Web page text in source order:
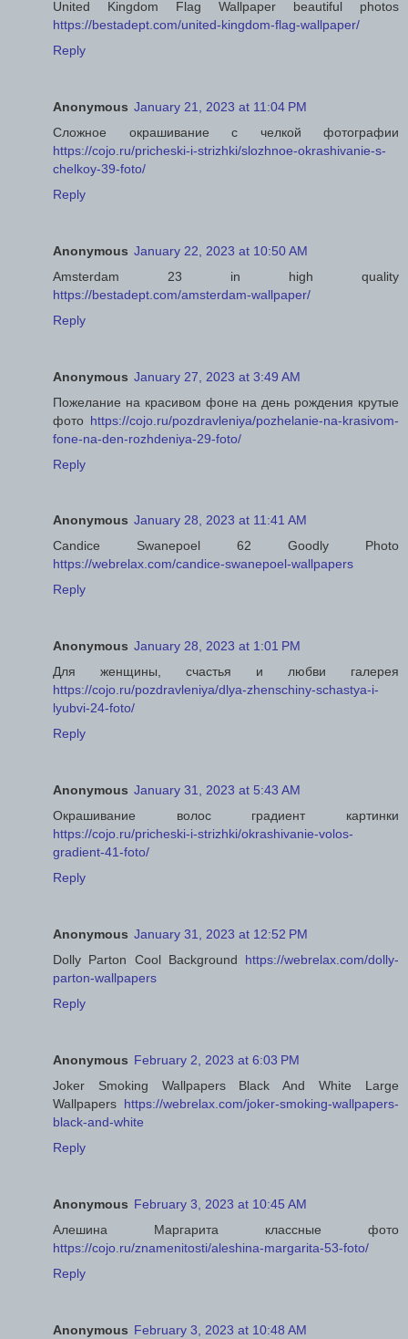
United Kingdom Flag Wallpaper beautiful photos
https://bestadept.com/united-kingdom-flag-wallpaper/
Reply
Anonymous January 21, 2023 at 11:04 PM
Сложное окрашивание с челкой фотографии
https://cojo.ru/pricheski-i-strizhki/slozhnoe-okrashivanie-s-
chelkoy-39-foto/
Reply
Anonymous January 22, 2023 at 10:50 AM
Amsterdam 23 in high quality
https://bestadept.com/amsterdam-wallpaper/
Reply
Anonymous January 27, 2023 at 3:49 AM
Пожелание на красивом фоне на день рождения крутые
фото https://cojo.ru/pozdravleniya/pozhelanie-na-krasivom-
fone-na-den-rozhdeniya-29-foto/
Reply
Anonymous January 28, 2023 at 11:41 AM
Candice Swanepoel 62 Goodly Photo
https://webrelax.com/candice-swanepoel-wallpapers
Reply
Anonymous January 28, 2023 at 1:01 PM
Для женщины, счастья и любви галерея
https://cojo.ru/pozdravleniya/dlya-zhenschiny-schastya-i-
lyubvi-24-foto/
Reply
Anonymous January 31, 2023 at 5:43 AM
Окрашивание волос градиент картинки
https://cojo.ru/pricheski-i-strizhki/okrashivanie-volos-
gradient-41-foto/
Reply
Anonymous January 31, 2023 at 12:52 PM
Dolly Parton Cool Background https://webrelax.com/dolly-
parton-wallpapers
Reply
Anonymous February 2, 2023 at 6:03 PM
Joker Smoking Wallpapers Black And White Large
Wallpapers https://webrelax.com/joker-smoking-wallpapers-
black-and-white
Reply
Anonymous February 3, 2023 at 10:45 AM
Алешина Маргарита классные фото
https://cojo.ru/znamenitosti/aleshina-margarita-53-foto/
Reply
Anonymous February 3, 2023 at 10:48 AM